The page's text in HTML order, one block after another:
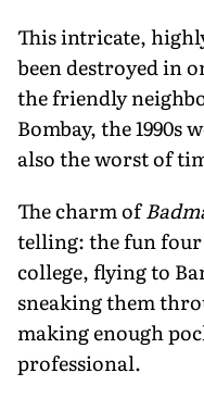
This intricate,
been destroyed in
the friendly
Bombay, the 1990s
also the worst of
The charm of
telling: the fun
college, flying to
sneaking them
making enough
professional.